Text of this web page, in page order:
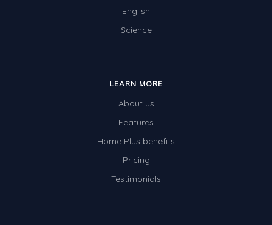
English
Science
LEARN MORE
About us
Features
Home Plus benefits
Pricing
Testimonials